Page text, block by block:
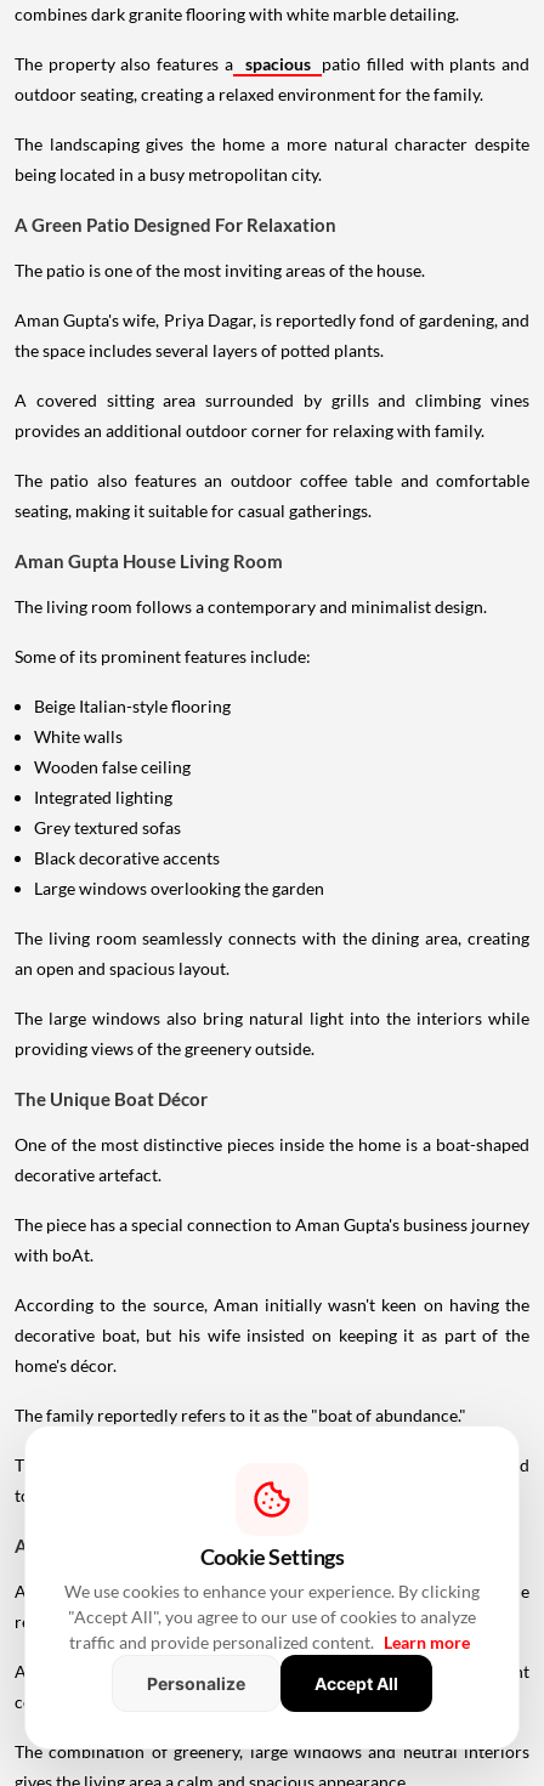
combines dark granite flooring with white marble detailing.
The property also features a spacious patio filled with plants and
outdoor seating, creating a relaxed environment for the family.
The landscaping gives the home a more natural character despite
being located in a busy metropolitan city.
A Green Patio Designed For Relaxation
The patio is one of the most inviting areas of the house.
Aman Gupta's wife, Priya Dagar, is reportedly fond of gardening, and
the space includes several layers of potted plants.
A covered sitting area surrounded by grills and climbing vines
provides an additional outdoor corner for relaxing with family.
The patio also features an outdoor coffee table and comfortable
seating, making it suitable for casual gatherings.
Aman Gupta House Living Room
The living room follows a contemporary and minimalist design.
Some of its prominent features include:
Beige Italian-style flooring
White walls
Wooden false ceiling
Integrated lighting
Grey textured sofas
Black decorative accents
Large windows overlooking the garden
The living room seamlessly connects with the dining area, creating
an open and spacious layout.
The large windows also bring natural light into the interiors while
providing views of the greenery outside.
The Unique Boat Décor
One of the most distinctive pieces inside the home is a boat-shaped
decorative artefact.
The piece has a special connection to Aman Gupta's business journey
with boAt.
According to the source, Aman initially wasn't keen on having the
decorative boat, but his wife insisted on keeping it as part of the
home's décor.
The family reportedly refers to it as the "boat of abundance."
The artefact, decorated with dried flowers, adds a personalised
touch to the otherwise contemporary living room.
A 300-Year-Old Olive Plant
Another unusual element mentioned in connection with the
residence is a 300-year-old olive plant.
Along with other artwork and decorative pieces, the plant
contributes to the home's emphasis on natural elements.
The combination of greenery, large windows and neutral interiors
Cookie Settings
We use cookies to enhance your experience. By clicking
"Accept All", you agree to our use of cookies to analyze
traffic and provide personalized content. Learn more
Personalize
Accept All